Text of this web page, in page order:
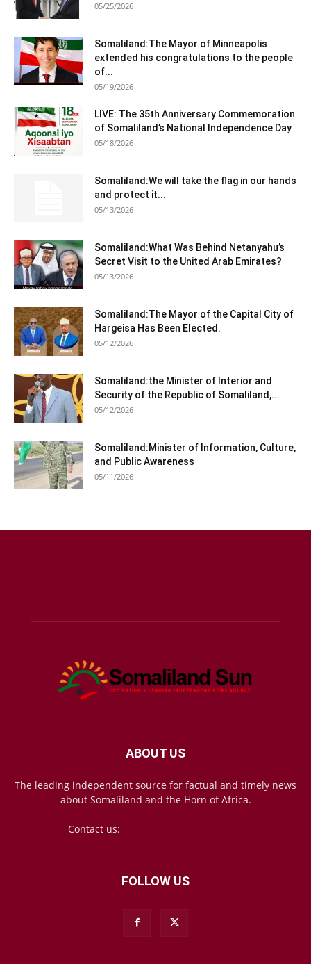
05/25/2026
Somaliland:The Mayor of Minneapolis
extended his congratulations to the people
of...
05/19/2026
LIVE: The 35th Anniversary Commemoration
of Somaliland’s National Independence Day
05/18/2026
Somaliland:We will take the flag in our hands
and protect it...
05/13/2026
Somaliland:What Was Behind Netanyahu’s
Secret Visit to the United Arab Emirates?
05/13/2026
Somaliland:The Mayor of the Capital City of
Hargeisa Has Been Elected.
05/12/2026
Somaliland:the Minister of Interior and
Security of the Republic of Somaliland,...
05/12/2026
Somaliland:Minister of Information, Culture,
and Public Awareness
05/11/2026
ABOUT US
The leading independent source for factual and timely news
about Somaliland and the Horn of Africa.
Contact us:
FOLLOW US